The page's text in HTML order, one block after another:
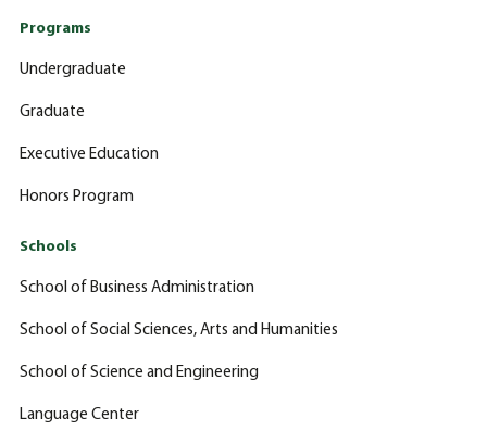
Programs
Undergraduate
Graduate
Executive Education
Honors Program
Schools
School of Business Administration
School of Social Sciences, Arts and Humanities
School of Science and Engineering
Language Center